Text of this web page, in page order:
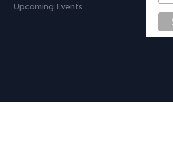
Upcoming Events